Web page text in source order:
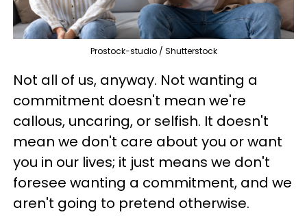
Prostock-studio / Shutterstock
Not all of us, anyway. Not wanting a
commitment doesn't mean we're
callous, uncaring, or selfish. It doesn't
mean we don't care about you or want
you in our lives; it just means we don't
foresee wanting a commitment, and we
aren't going to pretend otherwise.